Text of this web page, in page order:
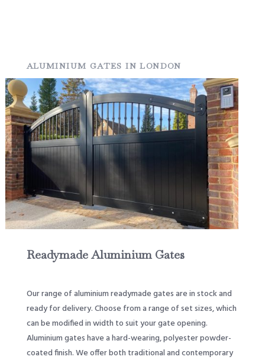
ALUMINIUM GATES IN LONDON
Readymade Aluminium Gates
Our range of aluminium readymade gates are in stock and
ready for delivery. Choose from a range of set sizes, which
can be modified in width to suit your gate opening.
Aluminium gates have a hard-wearing, polyester powder-
coated finish. We offer both traditional and contemporary